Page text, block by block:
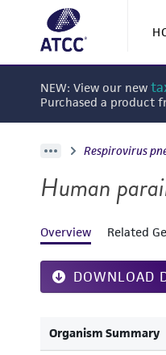
NEW: View our new
Purchased a product
Respirovirus
Human
Overview Related
DOWNLOAD
Organism Summary